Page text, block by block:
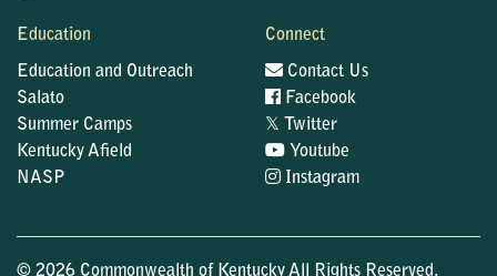
Education
Education and Outreach
Salato
Summer Camps
Kentucky Afield
NASP
Connect
Contact Us
Facebook
𝕏
Twitter
Youtube
Instagram
© 2026 Commonwealth of Kentucky All Rights Reserved.